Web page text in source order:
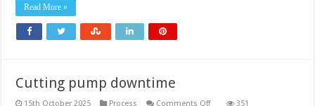
Read More »
Cutting pump downtime
15th October 2025 Process Comments Offon
351